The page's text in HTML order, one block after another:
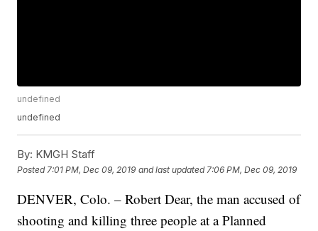
undefined
undefined
By: KMGH Staff
Posted 7:01 PM, Dec 09, 2019 and last updated 7:06 PM, Dec 09, 2019
DENVER, Colo. – Robert Dear, the man accused of
shooting and killing three people at a Planned